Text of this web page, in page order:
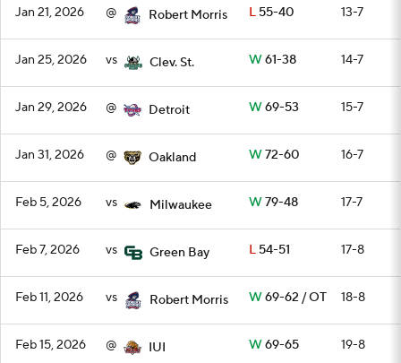
Jan 21, 2026 @ Robert Morris L55-40 13-7
Jan 25, 2026 vs Clev. St. W61-38 14-7
Jan 29, 2026 @ Detroit W69-53 15-7
Jan 31, 2026 @ Oakland W72-60 16-7
Feb 5, 2026 vs Milwaukee W79-48 17-7
Feb 7, 2026 vs Green Bay L54-51 17-8
Feb 11, 2026 vs Robert Morris W69-62 / OT 18-8
Feb 15, 2026 @ IUI W69-65 19-8